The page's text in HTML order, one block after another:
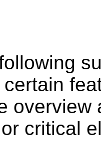
overview
critical